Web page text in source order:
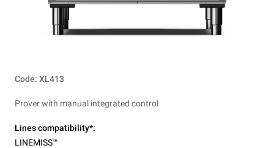
Code: XL413
Prover with manual integrated control
Lines compatibility*:
LINEMISS™